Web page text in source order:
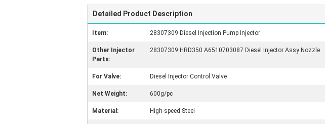
Detailed Product Description
Item: 28307309 Diesel Injection Pump Injector
Other Injector
Parts:
28307309 HRD350 A6510703087 Diesel Injector Assy Nozzle
For Valve: Diesel Injector Control Valve
Net Weight: 600g/pc
Material: High-speed Steel